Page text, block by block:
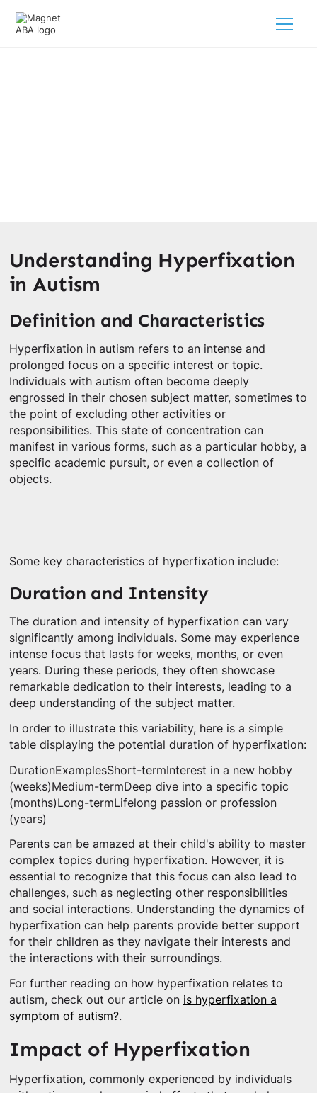
Understanding Hyperfixation
in Autism
Definition and Characteristics
Hyperfixation in autism refers to an intense and
prolonged focus on a specific interest or topic.
Individuals with autism often become deeply
engrossed in their chosen subject matter, sometimes to
the point of excluding other activities or
responsibilities. This state of concentration can
manifest in various forms, such as a particular hobby, a
specific academic pursuit, or even a collection of
objects.
Some key characteristics of hyperfixation include:
Duration and Intensity
The duration and intensity of hyperfixation can vary
significantly among individuals. Some may experience
intense focus that lasts for weeks, months, or even
years. During these periods, they often showcase
remarkable dedication to their interests, leading to a
deep understanding of the subject matter.
In order to illustrate this variability, here is a simple
table displaying the potential duration of hyperfixation:
DurationExamplesShort-termInterest in a new hobby
(weeks)Medium-termDeep dive into a specific topic
(months)Long-termLifelong passion or profession
(years)
Parents can be amazed at their child's ability to master
complex topics during hyperfixation. However, it is
essential to recognize that this focus can also lead to
challenges, such as neglecting other responsibilities
and social interactions. Understanding the dynamics of
hyperfixation can help parents provide better support
for their children as they navigate their interests and
the interactions with their surroundings.
For further reading on how hyperfixation relates to
autism, check out our article on is hyperfixation a
symptom of autism?.
Impact of Hyperfixation
Hyperfixation, commonly experienced by individuals